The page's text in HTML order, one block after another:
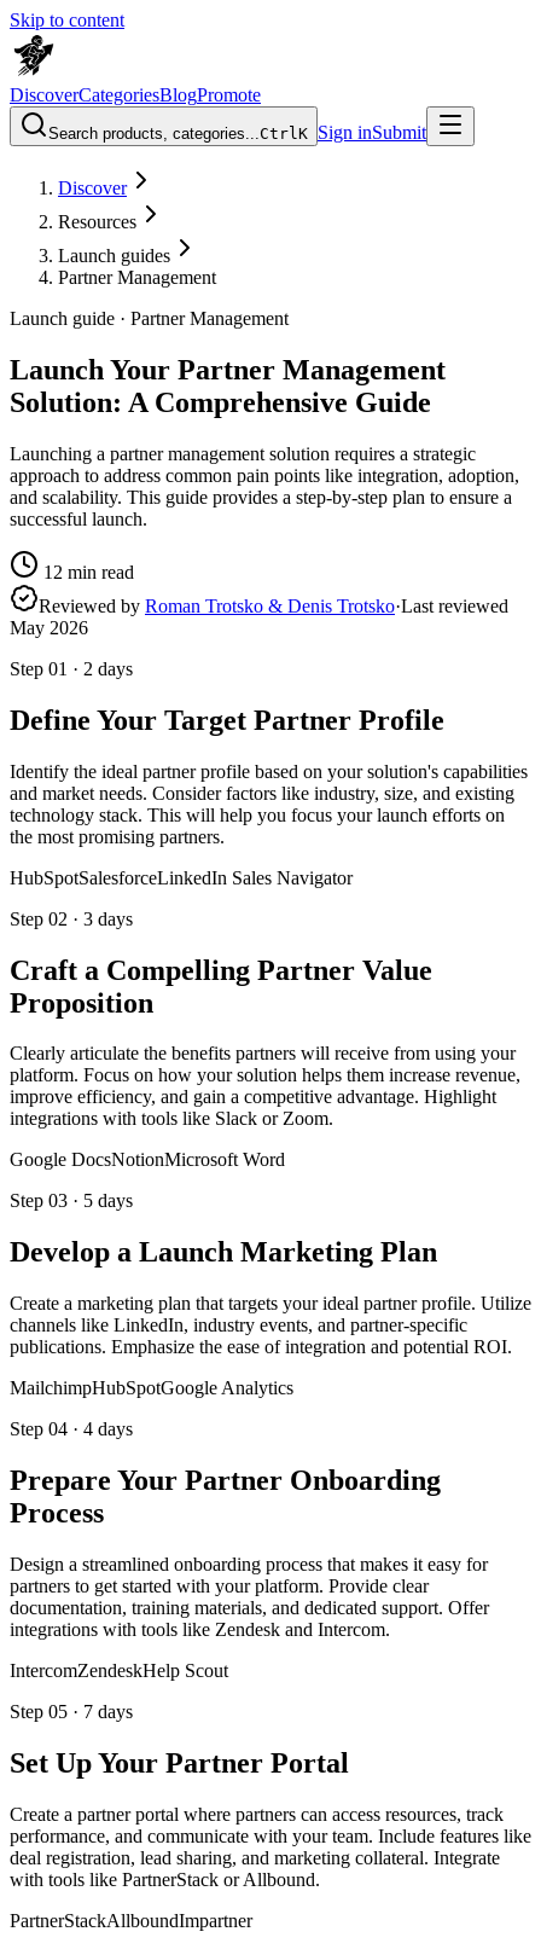
Skip to content
DiscoverCategoriesBlogPromote
Search products, categories...CtrlK Sign inSubmit
Discover
Resources
Launch guides
Partner Management
Launch guide · Partner Management
Launch Your Partner Management
Solution: A Comprehensive Guide
Launching a partner management solution requires a strategic
approach to address common pain points like integration, adoption,
and scalability. This guide provides a step-by-step plan to ensure a
successful launch.
12 min read
Reviewed by Roman Trotsko & Denis Trotsko·Last reviewed
May 2026
Step 01 · 2 days
Define Your Target Partner Profile
Identify the ideal partner profile based on your solution's capabilities
and market needs. Consider factors like industry, size, and existing
technology stack. This will help you focus your launch efforts on
the most promising partners.
HubSpotSalesforceLinkedIn Sales Navigator
Step 02 · 3 days
Craft a Compelling Partner Value
Proposition
Clearly articulate the benefits partners will receive from using your
platform. Focus on how your solution helps them increase revenue,
improve efficiency, and gain a competitive advantage. Highlight
integrations with tools like Slack or Zoom.
Google DocsNotionMicrosoft Word
Step 03 · 5 days
Develop a Launch Marketing Plan
Create a marketing plan that targets your ideal partner profile. Utilize
channels like LinkedIn, industry events, and partner-specific
publications. Emphasize the ease of integration and potential ROI.
MailchimpHubSpotGoogle Analytics
Step 04 · 4 days
Prepare Your Partner Onboarding
Process
Design a streamlined onboarding process that makes it easy for
partners to get started with your platform. Provide clear
documentation, training materials, and dedicated support. Offer
integrations with tools like Zendesk and Intercom.
IntercomZendeskHelp Scout
Step 05 · 7 days
Set Up Your Partner Portal
Create a partner portal where partners can access resources, track
performance, and communicate with your team. Include features like
deal registration, lead sharing, and marketing collateral. Integrate
with tools like PartnerStack or Allbound.
PartnerStackAllboundImpartner